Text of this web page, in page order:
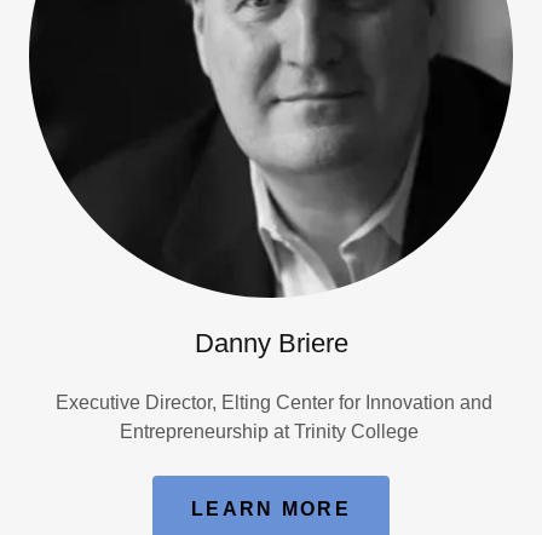
Danny Briere
Executive Director, Elting Center for Innovation and
Entrepreneurship at Trinity College
LEARN MORE